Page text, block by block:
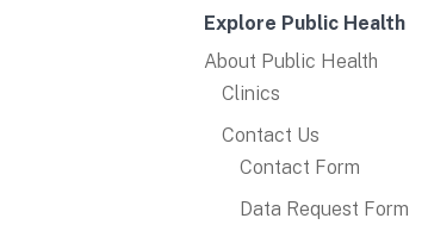
Explore Public Health
About Public Health
Clinics
Contact Us
Contact Form
Data Request Form